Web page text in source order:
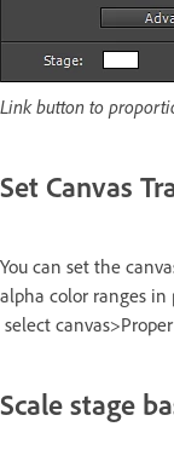
Link button to
Set Canvas
You can set the
alpha color ranges in
select
Scale stage